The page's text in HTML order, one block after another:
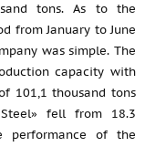
tons. As to the
from January to June
was simple. The
capacity with
101,1 thousand tons
fell from 18.3
performance of the